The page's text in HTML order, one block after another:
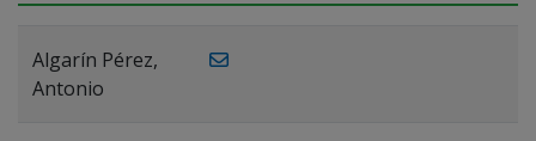
Algarín Pérez,
Antonio